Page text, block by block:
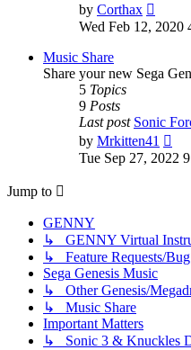
by Corthax
the
Wed Feb 12, 2020
Music Share
Share your new Sega
5 Topics
9 Posts
Last post Sonic
by Mrkitten41
the
Tue Sep 27, 2022
Jump to
GENNY
↳ GENNY Virtual
↳ Feature Requests/
Sega Genesis Music
↳ Other Genesis/
↳ Music Share
Important Matters
↳ Sonic 3 & Knuckles